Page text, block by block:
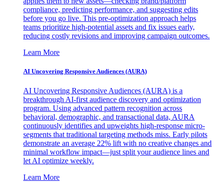
compliance, predicting performance, and suggesting edits
before you go live. This pre-optimization approach helps
teams prioritize high-potential assets and fix issues early,
reducing costly revisions and improving campaign outcomes.
Learn More
AI Uncovering Responsive Audiences (AURA)
AI Uncovering Responsive Audiences (AURA) is a
breakthrough AI-first audience discovery and optimization
program. Using advanced pattern recognition across
behavioral, demographic, and transactional data, AURA
continuously identifies and upweights high-response micro-
segments that traditional targeting methods miss. Early pilots
demonstrate an average 22% lift with no creative changes and
minimal workflow impact—just split your audience lines and
let AI optimize weekly.
Learn More